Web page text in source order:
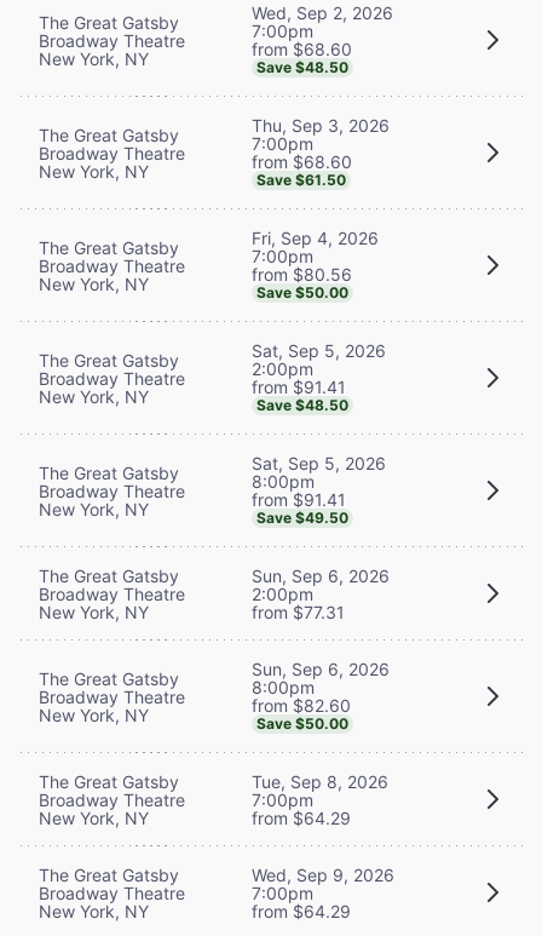
The Great Gatsby
Broadway Theatre
New York, NY
Wed, Sep 2, 2026
7:00pm
from $68.60
Save $48.50
The Great Gatsby
Broadway Theatre
New York, NY
Thu, Sep 3, 2026
7:00pm
from $68.60
Save $61.50
The Great Gatsby
Broadway Theatre
New York, NY
Fri, Sep 4, 2026
7:00pm
from $80.56
Save $50.00
The Great Gatsby
Broadway Theatre
New York, NY
Sat, Sep 5, 2026
2:00pm
from $91.41
Save $48.50
The Great Gatsby
Broadway Theatre
New York, NY
Sat, Sep 5, 2026
8:00pm
from $91.41
Save $49.50
The Great Gatsby
Broadway Theatre
New York, NY
Sun, Sep 6, 2026
2:00pm
from $77.31
The Great Gatsby
Broadway Theatre
New York, NY
Sun, Sep 6, 2026
8:00pm
from $82.60
Save $50.00
The Great Gatsby
Broadway Theatre
New York, NY
Tue, Sep 8, 2026
7:00pm
from $64.29
The Great Gatsby
Broadway Theatre
New York, NY
Wed, Sep 9, 2026
7:00pm
from $64.29